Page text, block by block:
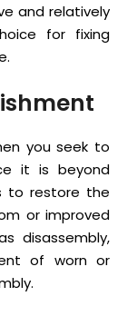
and relatively
for fixing
you seek to
it is beyond
to restore the
or improved
disassembly,
of worn or